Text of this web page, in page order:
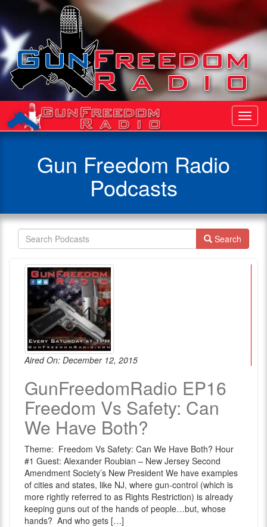
Gun Freedom Radio
Podcasts
Search
Aired On: December 12, 2015
GunFreedomRadio EP16
Freedom Vs Safety: Can
We Have Both?
Theme: Freedom Vs Safety: Can We Have Both? Hour
#1 Guest: Alexander Roubian – New Jersey Second
Amendment Society’s New President We have examples
of cities and states, like NJ, where gun-control (which is
more rightly referred to as Rights Restriction) is already
keeping guns out of the hands of people…but, whose
hands? And who gets […]